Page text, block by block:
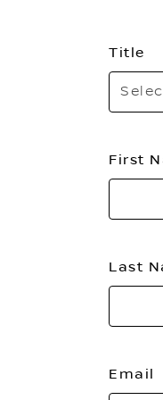
Title
First
Last
Email